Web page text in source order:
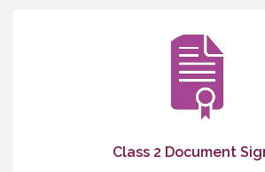
Class 2 Document